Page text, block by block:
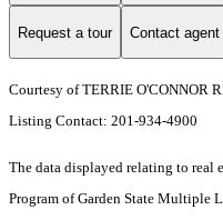
Request a tour Contact agent
Courtesy of TERRIE O'CONNOR
Listing Contact: 201-934-4900
The data displayed relating to real
Program of Garden State Multiple